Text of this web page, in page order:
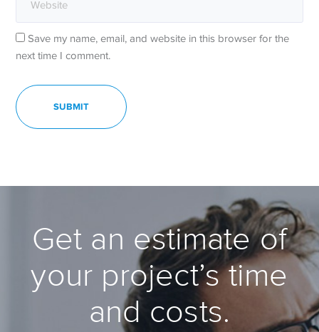
Save my name, email, and website in this browser for the
next time I comment.
Get an estimate of
your project’s time
and costs.